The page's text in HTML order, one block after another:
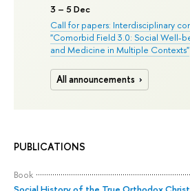
3 – 5 Dec
Call for papers: Interdisciplinary
"Comorbid Field 3.0: Social Well-
and Medicine in Multiple Contexts"
All announcements
PUBLICATIONS
Book